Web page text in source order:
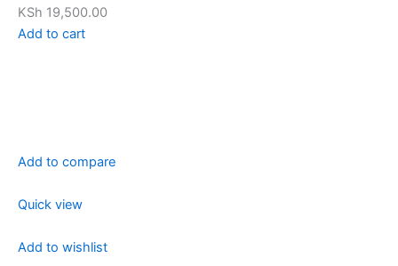
KSh 19,500.00
Add to cart
Add to compare
Quick view
Add to wishlist